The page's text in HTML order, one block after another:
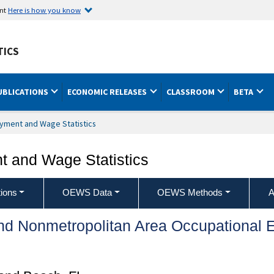
Here is how you know
ECONOMIC RELEASES CLASSROOM BETA
and Wage Statistics
and Wage Statistics
OEWS Data OEWS Methods
Nonmetropolitan Area Occupational